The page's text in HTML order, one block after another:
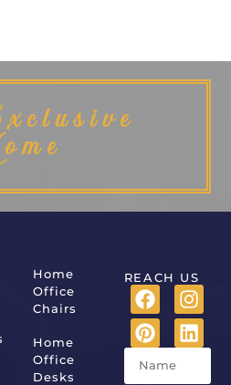
Home
Office
Chairs
Home
Office
Desks
REACH US